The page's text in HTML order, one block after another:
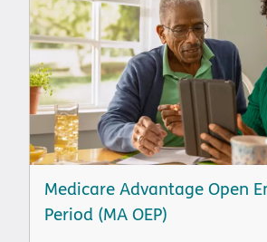
Medicare Advantage Open
Period (MA OEP)